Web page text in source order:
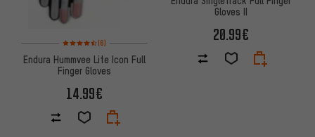
Rating: 4.5 of 5 based on 6 reviews
(6)
Endura Hummvee Lite Icon Full
Finger Gloves
14.99€
Gloves II
20.99€